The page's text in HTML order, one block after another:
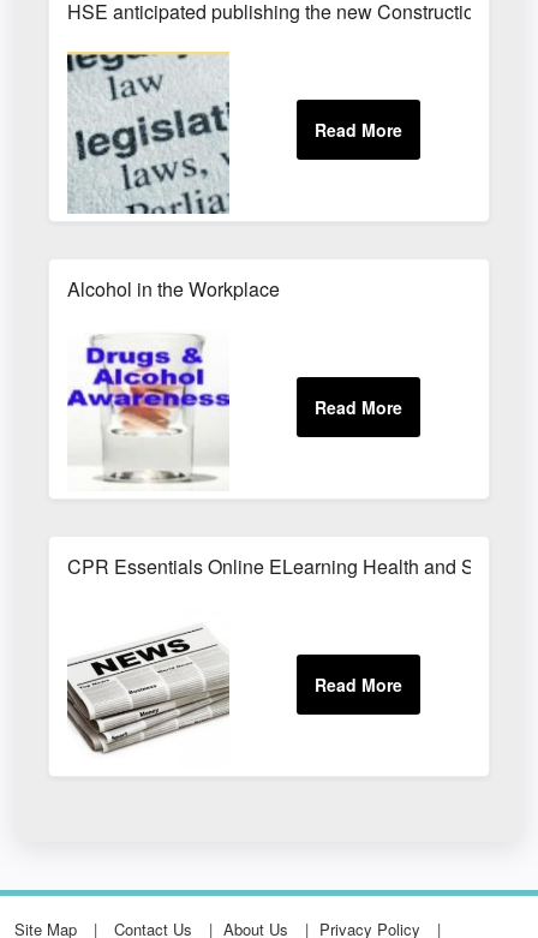
HSE anticipated publishing the new Construction
Alcohol in the Workplace
CPR Essentials Online ELearning Health and Safety
Site Map Contact Us About Us Privacy Policy